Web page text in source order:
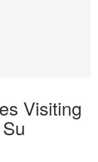
Visiting